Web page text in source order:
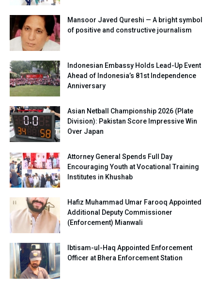
Mansoor Javed Qureshi — A bright symbol
of positive and constructive journalism
Indonesian Embassy Holds Lead-Up Event
Ahead of Indonesia’s 81st Independence
Anniversary
Asian Netball Championship 2026 (Plate
Division): Pakistan Score Impressive Win
Over Japan
Attorney General Spends Full Day
Encouraging Youth at Vocational Training
Institutes in Khushab
Hafiz Muhammad Umar Farooq Appointed
Additional Deputy Commissioner
(Enforcement) Mianwali
Ibtisam-ul-Haq Appointed Enforcement
Officer at Bhera Enforcement Station